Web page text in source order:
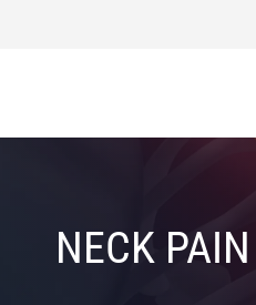
NECK